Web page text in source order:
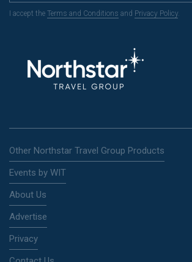
I accept the Terms and Conditions and Privacy Policy.
Other Northstar Travel Group Products
Events by WIT
About Us
Advertise
Privacy